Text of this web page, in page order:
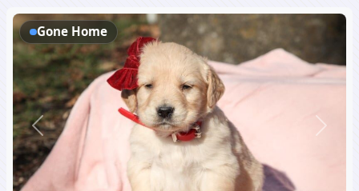
Previous Next
Gone Home